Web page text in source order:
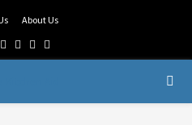
About Us
Linkedin
Youtube
Rss